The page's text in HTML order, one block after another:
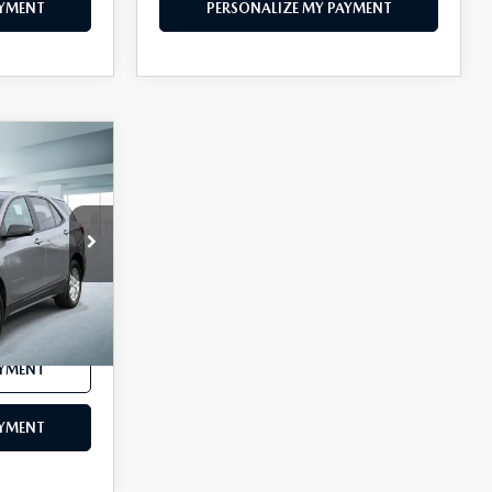
PERSONALIZE MY PAYMENT
U46112
Ext. Int.
$24,888